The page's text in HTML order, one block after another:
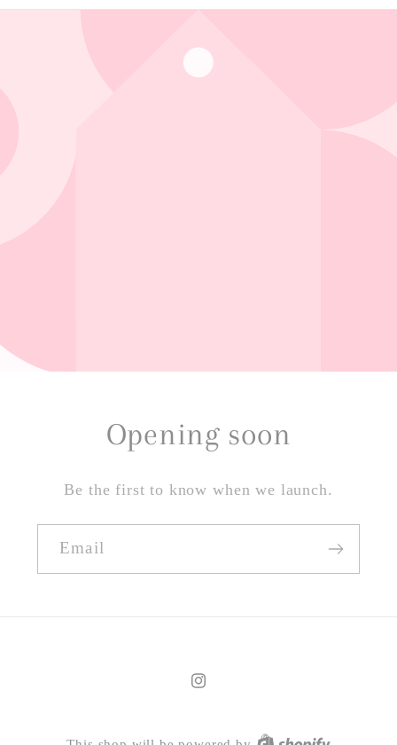
Opening soon
Be the first to know when we launch.
Email
Instagram